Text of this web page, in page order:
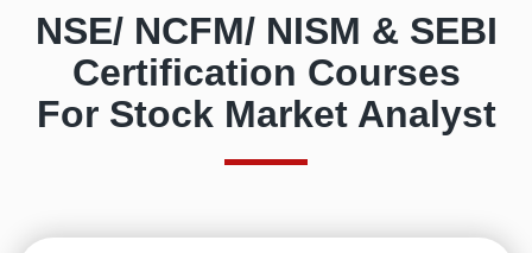
NSE/ NCFM/ NISM & SEBI
Certification Courses
For Stock Market Analyst